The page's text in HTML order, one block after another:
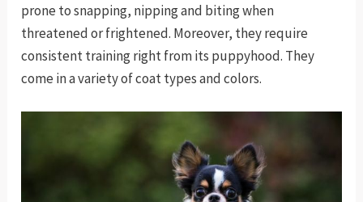
prone to snapping, nipping and biting when
threatened or frightened. Moreover, they require
consistent training right from its puppyhood. They
come in a variety of coat types and colors.